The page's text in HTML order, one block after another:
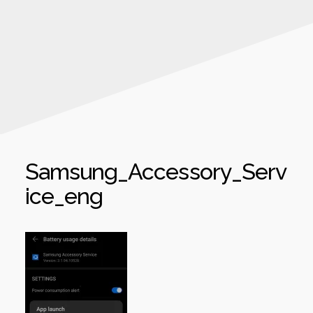
Samsung_Accessory_Serv
ice_eng